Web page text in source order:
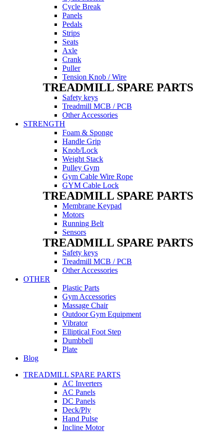
Cycle Break
Panels
Pedals
Strips
Seats
Axle
Crank
Puller
Tension Knob / Wire
TREADMILL SPARE PARTS
Safety keys
Treadmill MCB / PCB
Other Accessories
STRENGTH
Foam & Sponge
Handle Grip
Knob/Lock
Weight Stack
Pulley Gym
Gym Cable Wire Rope
GYM Cable Lock
TREADMILL SPARE PARTS
Membrane Keypad
Motors
Running Belt
Sensors
TREADMILL SPARE PARTS
Safety keys
Treadmill MCB / PCB
Other Accessories
OTHER
Plastic Parts
Gym Accessories
Massage Chair
Outdoor Gym Equipment
Vibrator
Elliptical Foot Step
Dumbbell
Plate
Blog
TREADMILL SPARE PARTS
AC Inverters
AC Panels
DC Panels
Deck/Ply
Hand Pulse
Incline Motor